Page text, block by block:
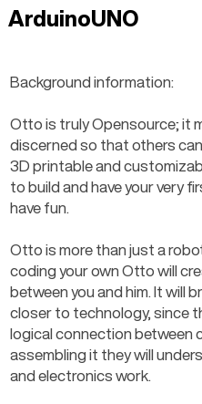
ArduinoUNO
Background information:
Otto is truly Opensource; it
discerned so that others
3D printable and
to build and have your very
have fun.
Otto is more than just a
coding your own Otto will
between you and him. It will
closer to technology, since
logical connection between
assembling it they will
and electronics work.